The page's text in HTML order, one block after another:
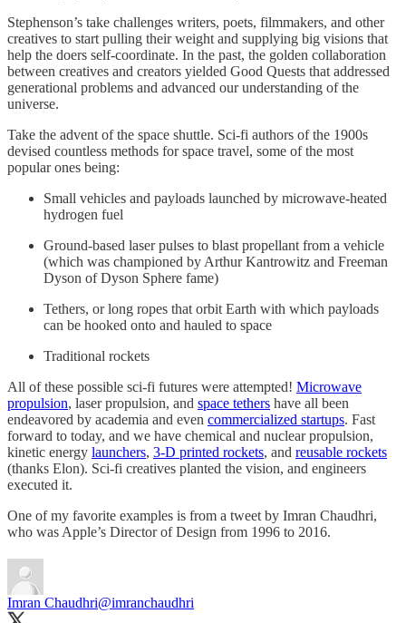
Stephenson’s take challenges writers, poets, filmmakers, and other
creatives to start pulling their weight and supplying big visions that
help the doers self-coordinate. In the past, the golden collaboration
between creatives and creators yielded Good Quests that addressed
generational problems and advanced our understanding of the
universe.
Take the advent of the space shuttle. Sci-fi authors of the 1900s
devised countless methods for space travel, some of the most
popular ones being:
Small vehicles and payloads launched by microwave-heated
hydrogen fuel
Ground-based laser pulses to blast propellant from a vehicle
(which was championed by Arthur Kantrowitz and Freeman
Dyson of Dyson Sphere fame)
Tethers, or long ropes that orbit Earth with which payloads
can be hooked onto and hauled to space
Traditional rockets
All of these possible sci-fi futures were attempted! Microwave
propulsion, laser propulsion, and space tethers have all been
endeavored by academia and even commercialized startups. Fast
forward to today, and we have chemical and nuclear propulsion,
kinetic energy launchers, 3-D printed rockets, and reusable rockets
(thanks Elon). Sci-fi creatives planted the vision, and engineers
executed it.
One of my favorite examples is from a tweet by Imran Chaudhri,
who was Apple’s Director of Design from 1996 to 2016.
Imran Chaudhri@imranchaudhri